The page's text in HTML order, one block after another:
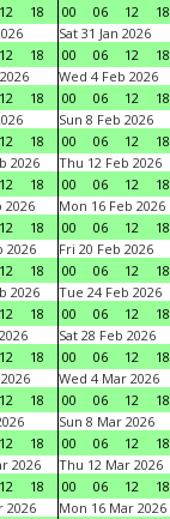
12 18
00
06 12 18
12 18
Sat 31 Jan 2026
00
06 12 18
12 18
Wed 4 Feb 2026
00
06 12 18
12 18
Sun 8 Feb 2026
00
06 12 18
2026
12 18
Thu 12 Feb 2026
00
06 12 18
2026
12 18
Mon 16 Feb 2026
00
06 12 18
2026
12 18
Fri 20 Feb 2026
00
06 12 18
2026
12 18
Tue 24 Feb 2026
00
06 12 18
12 18
Sat 28 Feb 2026
00
06 12 18
12 18
Wed 4 Mar 2026
00
06 12 18
12 18
Sun 8 Mar 2026
00
06 12 18
2026
12 18
Thu 12 Mar 2026
00
06 12 18
2026
Mon 16 Mar 2026